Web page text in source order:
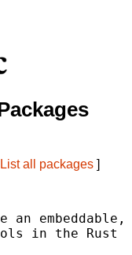
List all packages ]
in the Rust